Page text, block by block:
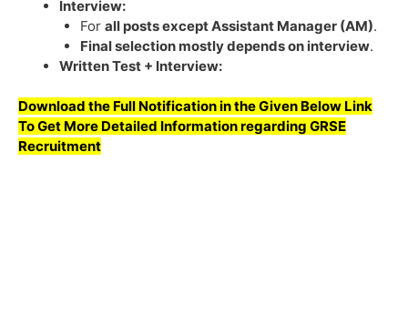
Interview:
For all posts except Assistant Manager (AM).
Final selection mostly depends on interview.
Written Test + Interview:
Download the Full Notification in the Given Below Link
To Get More Detailed Information regarding GRSE
Recruitment